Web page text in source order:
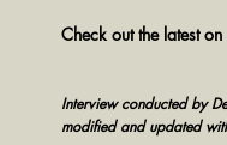
Check out the latest
Interview conducted by
modified and updated